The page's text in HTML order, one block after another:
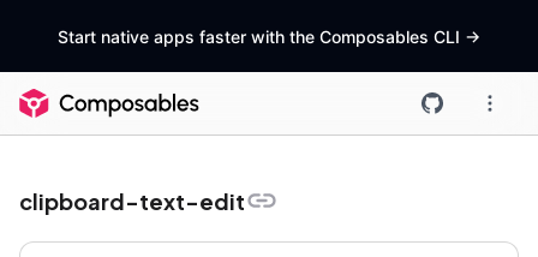
Start native apps faster with the Composables CLI ->
clipboard-text-edit